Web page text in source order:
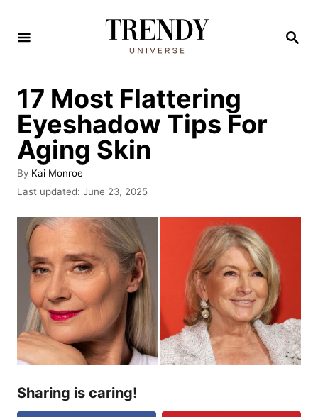
S
R
17 Most Flattering
Eyeshadow Tips For
Aging Skin
By A
u
h
o
Kai Monroe
P
o
s
Last updated: June 23, 2025
Sharing is caring!